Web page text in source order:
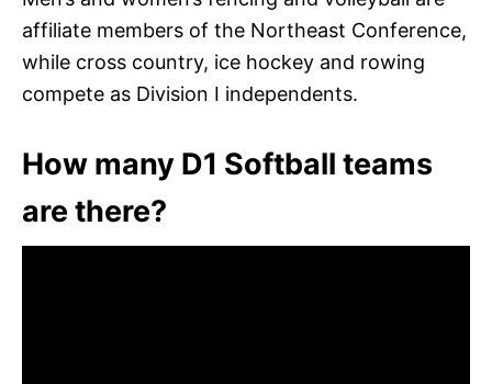
affiliate members of the Northeast Conference,
while cross country, ice hockey and rowing
compete as Division I independents.
How many D1 Softball teams
are there?